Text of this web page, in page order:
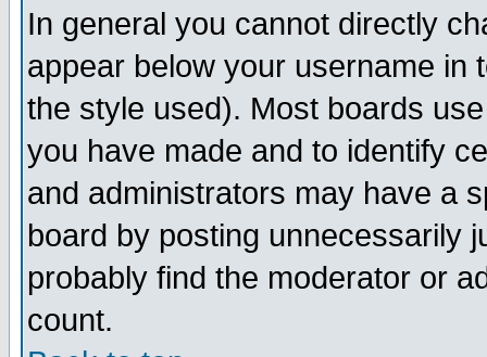
In general you cannot directly
appear below your username in
the style used). Most boards
you have made and to identify
and administrators may have a
board by posting unnecessarily
probably find the moderator or
count.